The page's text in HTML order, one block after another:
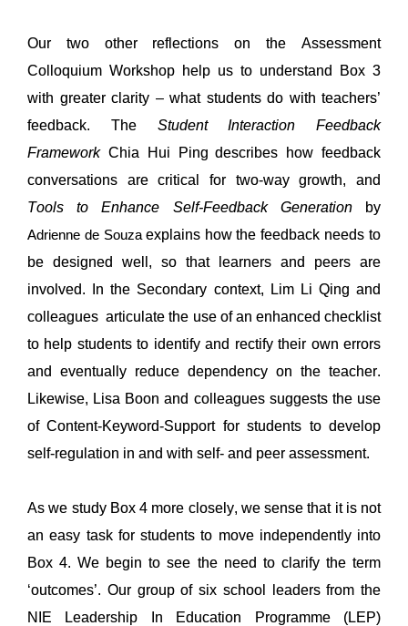
Our two other reflections on the Assessment
Colloquium Workshop help us to understand
Box 3
with greater clarity – what students do with teachers’
feedback. The Student Interaction Feedback
Framework Chia Hui Ping describes how feedback
Tools to Enhance Self-Feedback Generation
Adrienne de Souza explains how the feedback needs to
be designed well, so that learners and peers are
involved.
In the Secondary context, Lim Li Qing and
colleagues articulate the use of
an enhanced checklist
to help students to identify and rectify their own errors
and eventually reduce dependency on the teacher.
Likewise, Lisa Boon and colleagues suggests the use
of Content-Keyword-Support for students to develop
self-regulation in and with self- and peer assessment.
As we study Box 4 more closely, we sense that it is not
an easy task for students to move independently into
Box 4. We begin to see the need to clarify the term
‘outcomes’. Our group of six school leaders
NIE Leadership In Education Programme (LEP)